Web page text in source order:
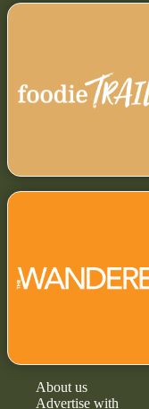
About us
Advertise with